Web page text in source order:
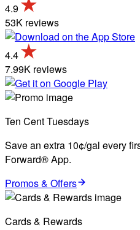
4.9
53K reviews
4.4
7.99K reviews
Ten Cent Tuesdays
Save an extra 10¢/gal every
Forward® App.
Promos & Offers
Cards & Rewards